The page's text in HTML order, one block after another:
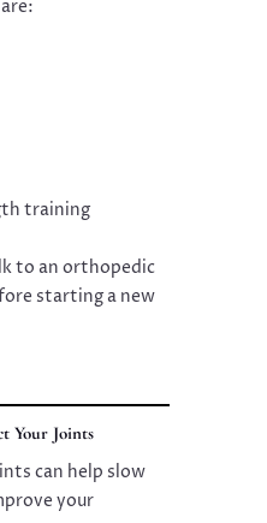
training
to an orthopedic
starting a new
Your Joints
can help slow
your